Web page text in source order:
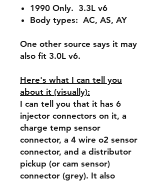
1990 Only. 3.3L v6
Body types: AC, AS, AY
One other source says it may
also fit 3.0L v6.
Here's what I can tell you
about it (visually):
I can tell you that it has 6
injector connectors on it, a
charge temp sensor
connector, a 4 wire o2 sensor
connector, and a distributor
pickup (or cam sensor)
connector (grey). It also